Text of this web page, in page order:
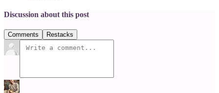
Discussion about this post
Comments Restacks